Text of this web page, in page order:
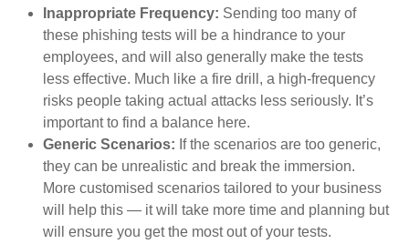
Inappropriate Frequency: Sending too many of
these phishing tests will be a hindrance to your
employees, and will also generally make the tests
less effective. Much like a fire drill, a high-frequency
risks people taking actual attacks less seriously. It’s
important to find a balance here.
Generic Scenarios: If the scenarios are too generic,
they can be unrealistic and break the immersion.
More customised scenarios tailored to your business
will help this — it will take more time and planning but
will ensure you get the most out of your tests.